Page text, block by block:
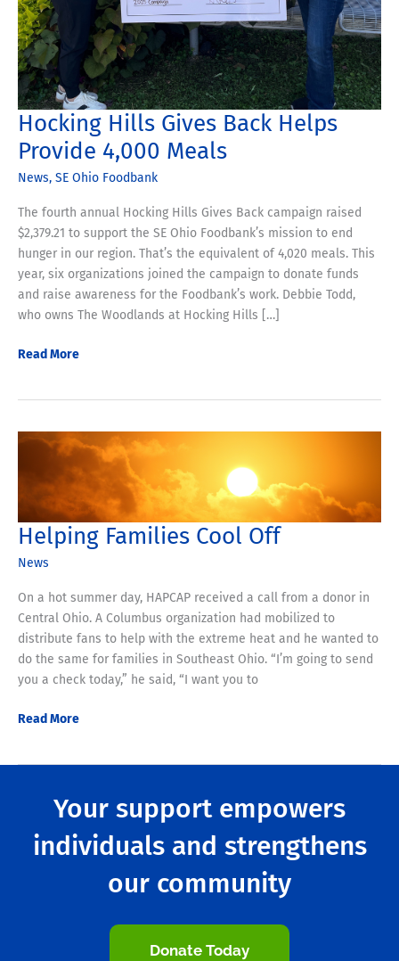
Hocking Hills Gives Back Helps
Provide 4,000 Meals
News, SE Ohio Foodbank
The fourth annual Hocking Hills Gives Back campaign raised
$2,379.21 to support the SE Ohio Foodbank’s mission to end
hunger in our region. That’s the equivalent of 4,020 meals. This
year, six organizations joined the campaign to donate funds
and raise awareness for the Foodbank’s work. Debbie Todd,
who owns The Woodlands at Hocking Hills […]
Hocking
Helps
Provide
4,000
Meals
Read More
Helping Families Cool Off
News
On a hot summer day, HAPCAP received a call from a donor in
Central Ohio. A Columbus organization had mobilized to
distribute fans to help with the extreme heat and he wanted to
do the same for families in Southeast Ohio. “I’m going to send
you a check today,” he said, “I want you to
Helping
Read More
Your support empowers
individuals and strengthens
our community
Donate Today